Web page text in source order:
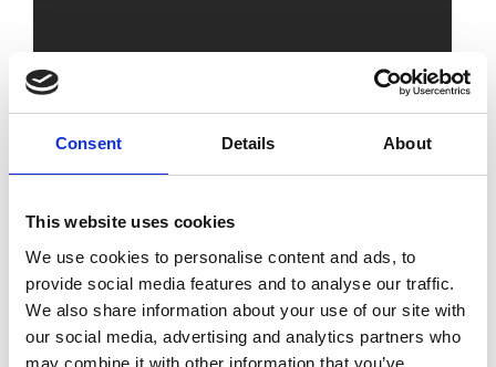
Consent Details About
This website uses cookies
We use cookies to personalise content and ads, to
provide social media features and to analyse our traffic.
We also share information about your use of our site with
our social media, advertising and analytics partners who
may combine it with other information that you’ve
For This is Engineering Day 2020, learn more
about how engineers make a difference to
our environment and help build a sustainable
future. Watch theThis is Engineering footage
to discover more about developments in
green energy, going carbon neutral, and what